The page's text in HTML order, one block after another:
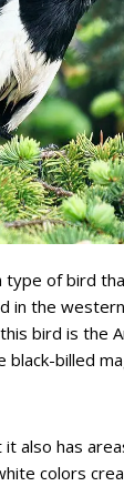
type of bird
in the
bird is the
black-billed
also has
colors